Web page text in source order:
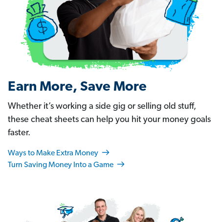
Earn More, Save More
Whether it’s working a side gig or selling old stuff,
these cheat sheets can help you hit your money goals
faster.
Ways to Make Extra Money
Turn Saving Money Into a Game